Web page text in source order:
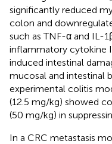
significantly reduced
colon and
such as TNF-α and IL-
inflammatory cytokine
induced intestinal
mucosal and intestinal
experimental colitis
(12.5 mg/kg) showed
(50 mg/kg) in
In a CRC metastasis